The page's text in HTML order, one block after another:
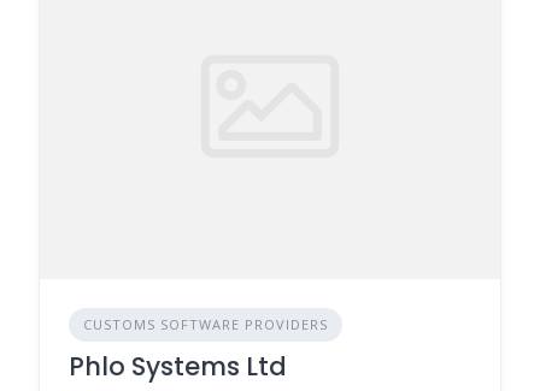
CUSTOMS SOFTWARE PROVIDERS
Phlo Systems Ltd